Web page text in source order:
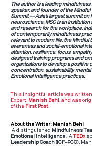
The author is a leading
speaker, and founder of the
Summit — Asia’s largest summit
neuroscience. MSC is an
and research for the workplace,
of contemporarily mindfulness
relevant to modern life, the Mindful
awareness and social-emotional
attention, resilience, focus,
designed training programs and
organizations to develop a positive
concentration, sustainability,
Emotional Intelligence practices.
This insightful article was
Expert, Manish Behl, and was
of the First Post
About the Writer: Manish Behl
A distinguished Mindfulness
Emotional Intelligence. ATEDx
Leadership Coach (ICF–PCC),